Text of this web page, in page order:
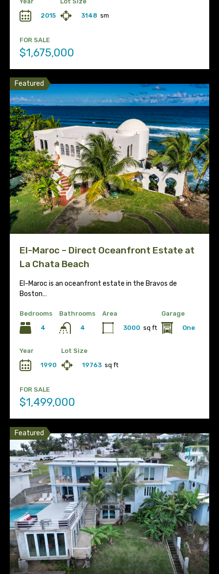
2015
3148 sm
FOR SALE
$1,675,000
Featured
El-Maroc – Direct Oceanfront Estate at
La Chata Beach
El-Maroc is an oceanfront estate in the Bravos de
Boston…
Bedrooms
4
Bathrooms
4
Area
3000 sq ft
Garage
One
Year
1990
Lot Size
19763 sq ft
FOR SALE
$1,499,000
Featured